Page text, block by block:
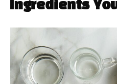
Ingredients